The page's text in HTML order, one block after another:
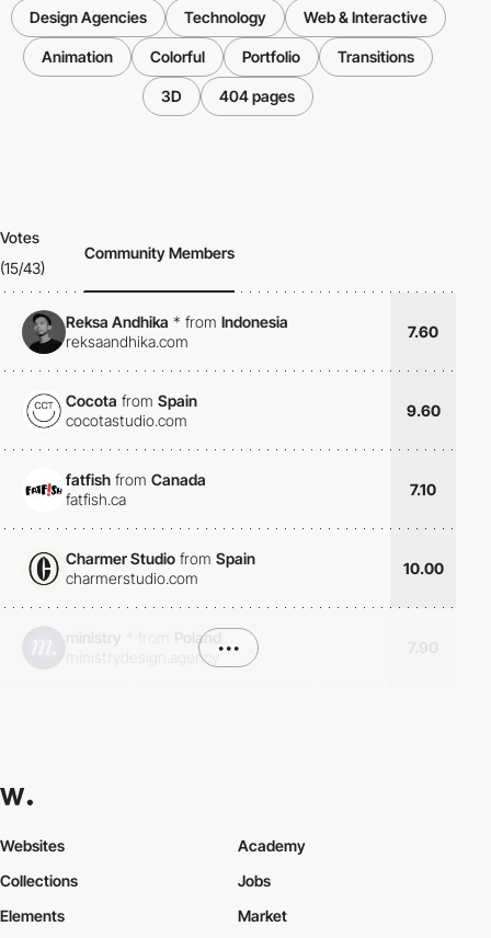
Design Agencies Technology Web & Interactive
Animation Colorful Portfolio Transitions
3D 404 pages
Votes
(15/43)
Community Members
Reksa Andhika * from Indonesia
reksaandhika.com
7.60
Cocota from Spain
cocotastudio.com
9.60
fatfish from Canada
fatfish.ca
7.10
Charmer Studio from Spain
charmerstudio.com
10.00
Poland
ministrydesign.agency
•••
Websites
Collections
Elements
Academy
Jobs
Market